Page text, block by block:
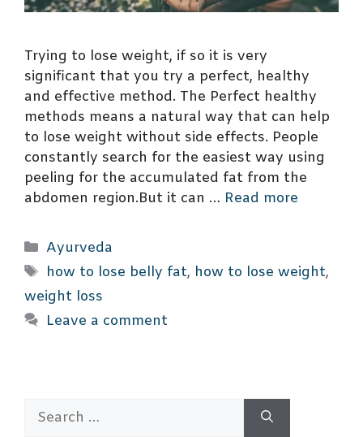
Trying to lose weight, if so it is very
significant that you try a perfect, healthy
and effective method. The Perfect healthy
methods means a natural way that can help
to lose weight without side effects. People
constantly search for the easiest way using
peeling for the accumulated fat from the
abdomen region.But it can … Read more
Categories
Ayurveda
Tags
how to lose belly fat, how to lose weight,
weight loss
Leave a comment
Search